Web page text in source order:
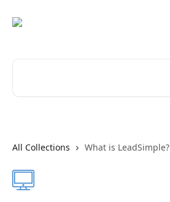
All Collections What is LeadSimple?